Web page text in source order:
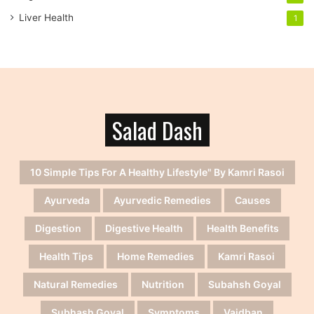
Liver Health 1
Salad Dash
10 Simple Tips For A Healthy Lifestyle" By Kamri Rasoi
Ayurveda Ayurvedic Remedies Causes
Digestion Digestive Health Health Benefits
Health Tips Home Remedies Kamri Rasoi
Natural Remedies Nutrition Subahsh Goyal